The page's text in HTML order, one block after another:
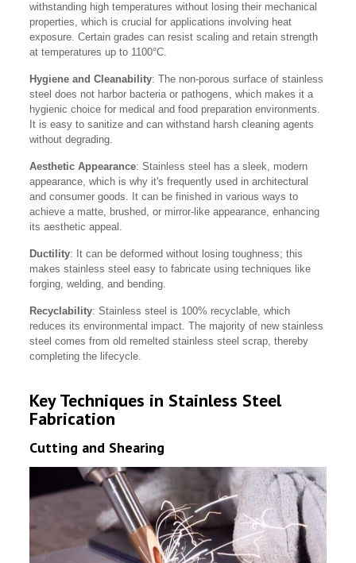
withstanding high temperatures without losing their mechanical
properties, which is crucial for applications involving heat
exposure. Certain grades can resist scaling and retain strength
at temperatures up to 1100°C.
Hygiene and Cleanability: The non-porous surface of stainless
steel does not harbor bacteria or pathogens, which makes it a
hygienic choice for medical and food preparation environments.
It is easy to sanitize and can withstand harsh cleaning agents
without degrading.
Aesthetic Appearance: Stainless steel has a sleek, modern
appearance, which is why it's frequently used in architectural
and consumer goods. It can be finished in various ways to
achieve a matte, brushed, or mirror-like appearance, enhancing
its aesthetic appeal.
Ductility: It can be deformed without losing toughness; this
makes stainless steel easy to fabricate using techniques like
forging, welding, and bending.
Recyclability: Stainless steel is 100% recyclable, which
reduces its environmental impact. The majority of new stainless
steel comes from old remelted stainless steel scrap, thereby
completing the lifecycle.
Key Techniques in Stainless Steel
Fabrication
Cutting and Shearing